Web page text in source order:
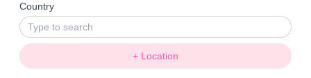
Country
+ Location